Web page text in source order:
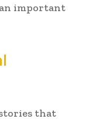
important
that